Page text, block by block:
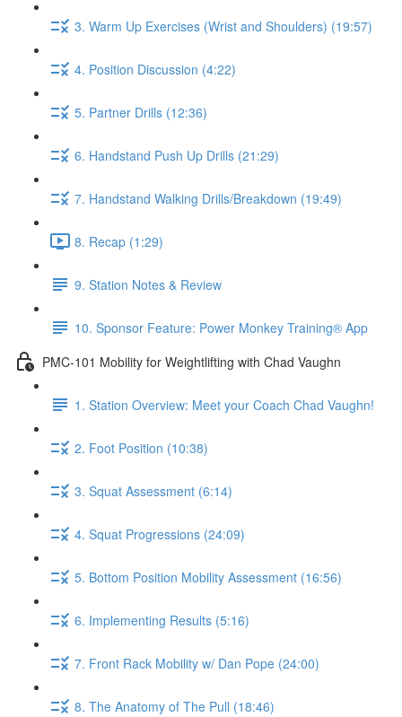
3. Warm Up Exercises (Wrist and Shoulders) (19:57)
4. Position Discussion (4:22)
5. Partner Drills (12:36)
6. Handstand Push Up Drills (21:29)
7. Handstand Walking Drills/Breakdown (19:49)
8. Recap (1:29)
9. Station Notes & Review
10. Sponsor Feature: Power Monkey Training® App
PMC-101 Mobility for Weightlifting with Chad Vaughn
1. Station Overview: Meet your Coach Chad Vaughn!
2. Foot Position (10:38)
3. Squat Assessment (6:14)
4. Squat Progressions (24:09)
5. Bottom Position Mobility Assessment (16:56)
6. Implementing Results (5:16)
7. Front Rack Mobility w/ Dan Pope (24:00)
8. The Anatomy of The Pull (18:46)